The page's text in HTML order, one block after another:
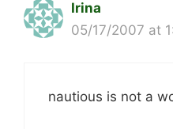
Irina
05/17/2007 at
nautious is not a